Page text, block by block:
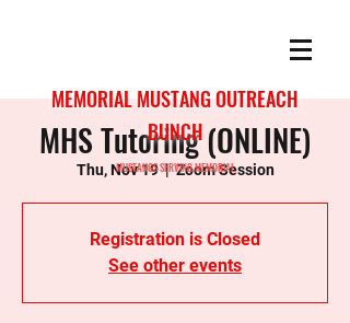
MEMORIAL MUSTANG OUTREACH
BUNCH
MUSTANGS SERVING MEMORIAL
MHS Tutoring (ONLINE)
Thu, Nov 19
  |
Zoom Session
Registration is Closed
See other events